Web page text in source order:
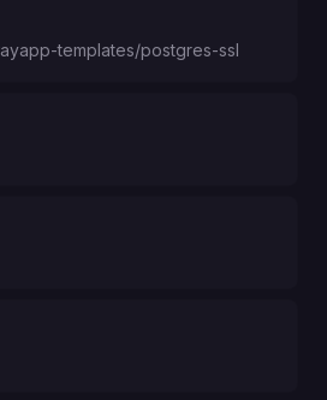
templates/postgres-ssl